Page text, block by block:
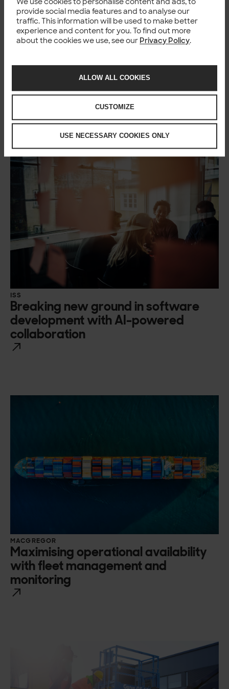
provide social media features and to analyse our
traffic. This information will be used to make better
experience and content for you. To find out more
about the cookies we use, see our Privacy Policy.
ALLOW ALL COOKIES
CUSTOMIZE
USE NECESSARY COOKIES ONLY
What this looks like in
ISS
Breaking new ground in software
development with AI-powered
collaboration
MACGREGOR
Maximising operational availability
with fleet management and
monitoring